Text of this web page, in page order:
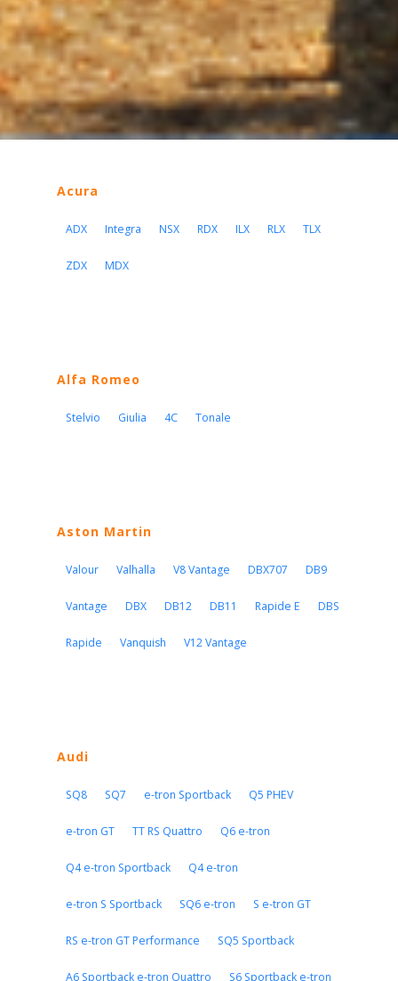
Acura
ADX Integra NSX RDX ILX RLX TLX
ZDX MDX
Alfa Romeo
Stelvio Giulia 4C Tonale
Aston Martin
Valour Valhalla V8 Vantage DBX707 DB9
Vantage DBX DB12 DB11 Rapide E DBS
Rapide Vanquish V12 Vantage
Audi
SQ8 SQ7 e-tron Sportback Q5 PHEV
e-tron GT TT RS Quattro Q6 e-tron
Q4 e-tron Sportback Q4 e-tron
e-tron S Sportback SQ6 e-tron S e-tron GT
RS e-tron GT Performance SQ5 Sportback
A6 Sportback e-tron Quattro S6 Sportback e-tron